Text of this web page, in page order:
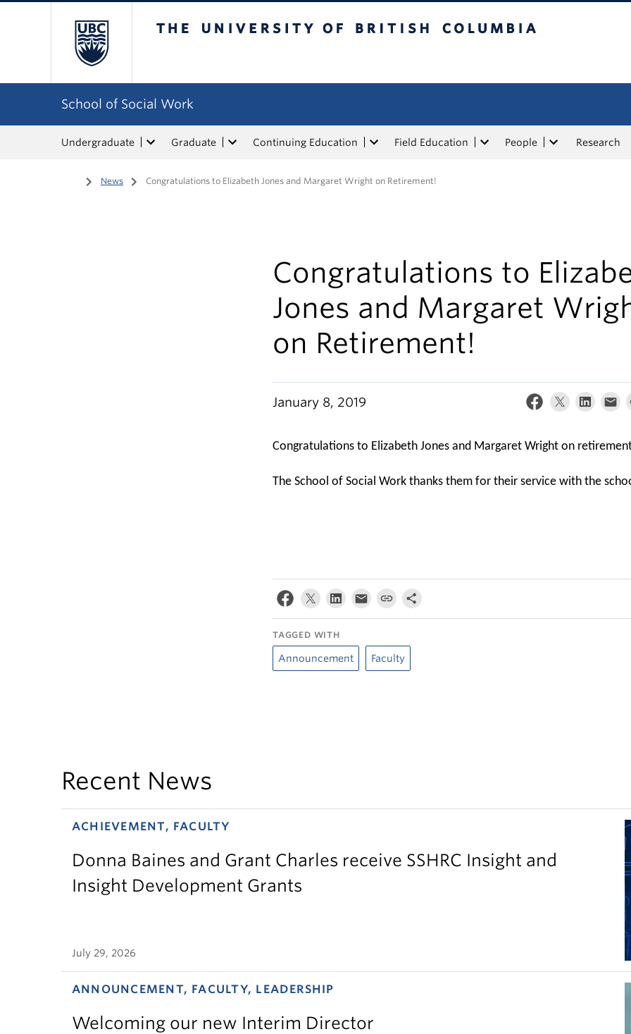
School of Social Work
Undergraduate Graduate Continuing Education Field Education People Research
Home
/ News / Congratulations to Elizabeth Jones and Margaret Wright on Retirement!
Congratulations to
Jones and Margaret
on Retirement!
January 8, 2019
Congratulations to Elizabeth Jones and Margaret Wright on
The School of Social Work thanks them for their service with the
TAGGED WITH
Announcement Faculty
Recent News
ACHIEVEMENT, FACULTY
Donna Baines and Grant Charles receive SSHRC Insight and
Insight Development Grants
July 29, 2026
ANNOUNCEMENT, FACULTY, LEADERSHIP
Welcoming our new Interim Director